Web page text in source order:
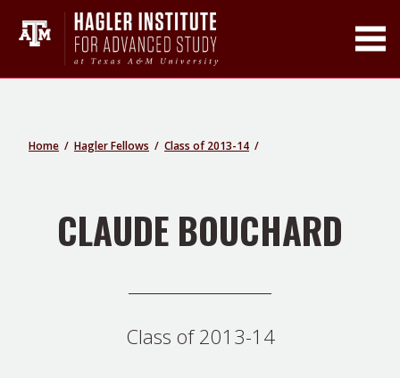
Toggle Main
Home Hagler Fellows Class of 2013-14
CLAUDE BOUCHARD
Class of 2013-14